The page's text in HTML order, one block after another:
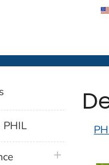
Control and
plus icon